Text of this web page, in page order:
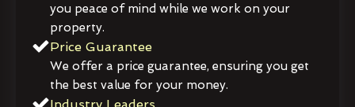
you peace of mind while we work on your
property.
Price Guarantee
We offer a price guarantee, ensuring you get
the best value for your money.